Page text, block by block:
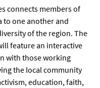
connects members of
to one another and
of the region. The
feature an interactive
with those working
the local community
education, faith,